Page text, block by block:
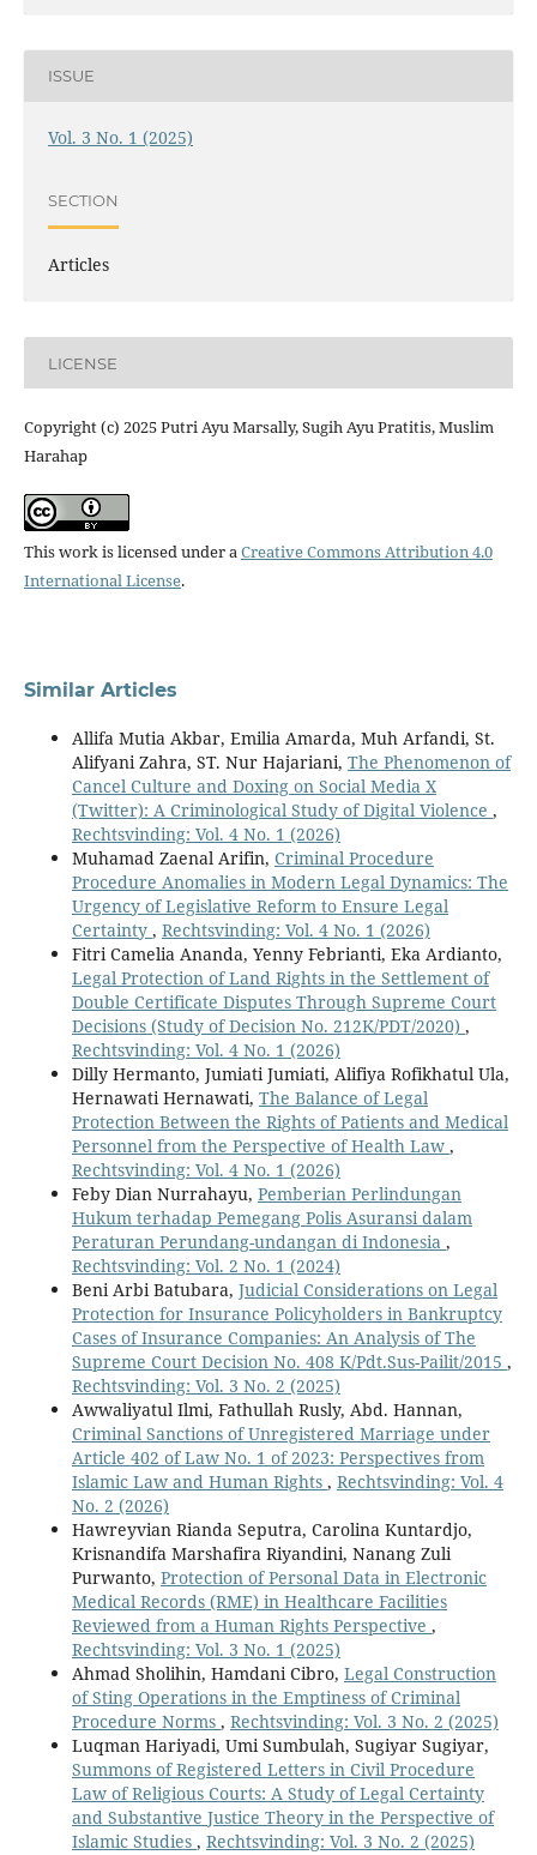
ISSUE
Vol. 3 No. 1 (2025)
SECTION
Articles
LICENSE
Copyright (c) 2025 Putri Ayu Marsally, Sugih Ayu Pratitis, Muslim
Harahap
This work is licensed under aCreative Commons Attribution 4.0
International License.
Similar Articles
Allifa Mutia Akbar, Emilia Amarda, Muh Arfandi, St.
Alifyani Zahra, ST. Nur Hajariani, The Phenomenon of
Cancel Culture and Doxing on Social Media X
(Twitter): A Criminological Study of Digital Violence ,
Rechtsvinding: Vol. 4 No. 1 (2026)
Muhamad Zaenal Arifin, Criminal Procedure
Procedure Anomalies in Modern Legal Dynamics: The
Urgency of Legislative Reform to Ensure Legal
Certainty , Rechtsvinding: Vol. 4 No. 1 (2026)
Fitri Camelia Ananda, Yenny Febrianti, Eka Ardianto,
Legal Protection of Land Rights in the Settlement of
Double Certificate Disputes Through Supreme Court
Decisions (Study of Decision No. 212K/PDT/2020) ,
Rechtsvinding: Vol. 4 No. 1 (2026)
Dilly Hermanto, Jumiati Jumiati, Alifiya Rofikhatul Ula,
Hernawati Hernawati, The Balance of Legal
Protection Between the Rights of Patients and Medical
Personnel from the Perspective of Health Law ,
Rechtsvinding: Vol. 4 No. 1 (2026)
Feby Dian Nurrahayu, Pemberian Perlindungan
Hukum terhadap Pemegang Polis Asuransi dalam
Peraturan Perundang-undangan di Indonesia ,
Rechtsvinding: Vol. 2 No. 1 (2024)
Beni Arbi Batubara, Judicial Considerations on Legal
Protection for Insurance Policyholders in Bankruptcy
Cases of Insurance Companies: An Analysis of The
Supreme Court Decision No. 408 K/Pdt.Sus-Pailit/2015 ,
Rechtsvinding: Vol. 3 No. 2 (2025)
Awwaliyatul Ilmi, Fathullah Rusly, Abd. Hannan,
Criminal Sanctions of Unregistered Marriage under
Article 402 of Law No. 1 of 2023: Perspectives from
Islamic Law and Human Rights , Rechtsvinding: Vol. 4
No. 2 (2026)
Hawreyvian Rianda Seputra, Carolina Kuntardjo,
Krisnandifa Marshafira Riyandini, Nanang Zuli
Purwanto, Protection of Personal Data in Electronic
Medical Records (RME) in Healthcare Facilities
Reviewed from a Human Rights Perspective ,
Rechtsvinding: Vol. 3 No. 1 (2025)
Ahmad Sholihin, Hamdani Cibro, Legal Construction
of Sting Operations in the Emptiness of Criminal
Procedure Norms , Rechtsvinding: Vol. 3 No. 2 (2025)
Luqman Hariyadi, Umi Sumbulah, Sugiyar Sugiyar,
Summons of Registered Letters in Civil Procedure
Law of Religious Courts: A Study of Legal Certainty
and Substantive Justice Theory in the Perspective of
Islamic Studies , Rechtsvinding: Vol. 3 No. 2 (2025)